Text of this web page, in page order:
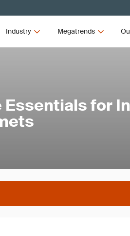
Industry Megatrends
Essentials for